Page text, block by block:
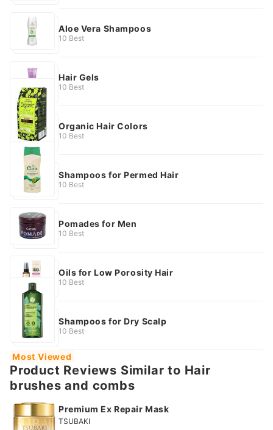
Aloe Vera Shampoos
10 Best
Hair Gels
10 Best
Organic Hair Colors
10 Best
Shampoos for Permed Hair
10 Best
Pomades for Men
10 Best
Oils for Low Porosity Hair
10 Best
Shampoos for Dry Scalp
10 Best
Most Viewed
Product Reviews Similar to Hair
brushes and combs
Premium Ex Repair Mask
TSUBAKI